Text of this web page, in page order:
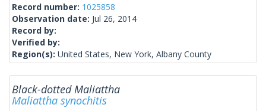
Record number: 1025858
Observation date: Jul 26, 2014
Record by:
Verified by:
Region(s): United States, New York, Albany County
Black-dotted Maliattha
Maliattha synochitis